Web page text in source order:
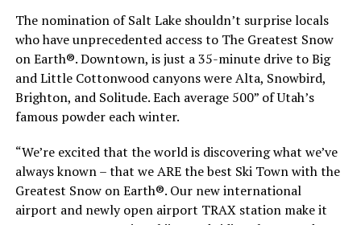
The nomination of Salt Lake shouldn’t surprise locals
who have unprecedented access to The Greatest Snow
on Earth®. Downtown, is just a 35-minute drive to Big
and Little Cottonwood canyons were Alta, Snowbird,
Brighton, and Solitude. Each average 500” of Utah’s
famous powder each winter.
“We’re excited that the world is discovering what we’ve
always known – that we ARE the best Ski Town with the
Greatest Snow on Earth®. Our new international
airport and newly open airport TRAX station make it